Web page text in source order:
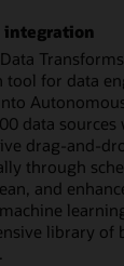
integration
for data
data
drag-and-
through
and
library of